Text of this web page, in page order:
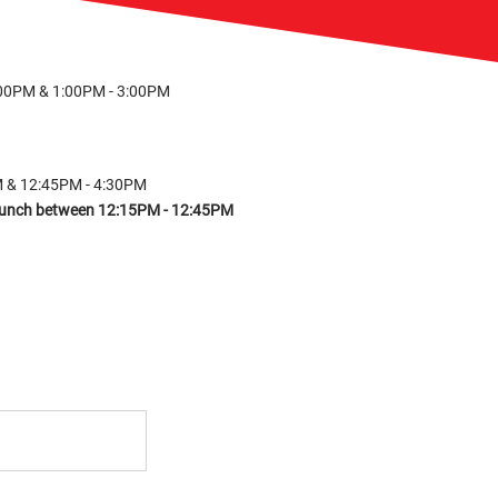
& 1:00PM - 3:00PM
12:45PM - 4:30PM
between 12:15PM - 12:45PM